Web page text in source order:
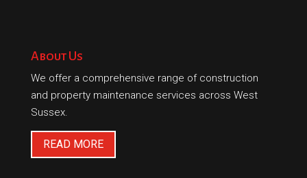
About Us
We offer a comprehensive range of construction
and property maintenance services across West
Sussex.
READ MORE